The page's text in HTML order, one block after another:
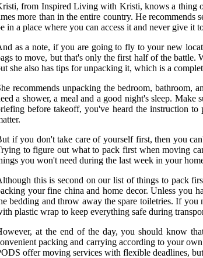
from Inspired Living with Kristi, knows a thing
more than in the entire country. He recommends
in a place where you can access it and never give it
as a note, if you are going to fly to your new
to move, but that's only the first half of the
she also has tips for unpacking it, which is a
recommends unpacking the bedroom,
a shower, a meal and a good night's sleep.
before takeoff, you've heard the instruction
if you don't take care of yourself first, then you
to figure out what to pack first when moving
you won't need during the last week in your
this is second on our list of things to pack
your fine china and home decor. Unless you
bedding and throw away the spare toiletries. If you
plastic wrap to keep everything safe during
at the end of the day, you should know
packing and carrying according to your
offer moving services with flexible deadlines,